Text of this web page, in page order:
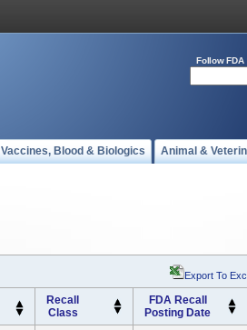
Follow FDA
Vaccines, Blood & Biologics Animal &
Export To
Recall
Class
FDA Recall
Posting Date